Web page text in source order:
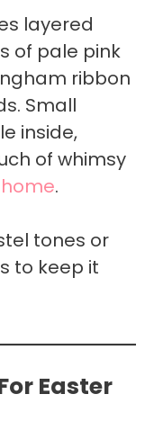
layered
of pale pink
ribbon
Small
inside,
of whimsy
.
tones or
to keep it
Easter